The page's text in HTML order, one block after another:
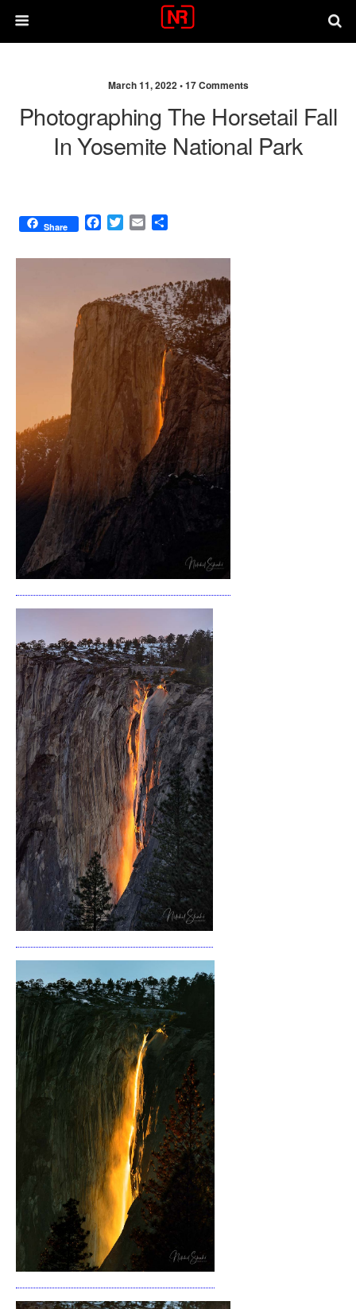
March 11, 2022 •17 Comments
Photographing The Horsetail Fall
In Yosemite National Park
Share
F
c
o
o
k
T
i
e
r
E
a
l
a
e